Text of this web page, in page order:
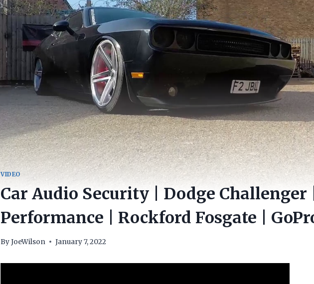
VIDEO
Car Audio Security | Dodge
Performance | Rockford Fosgate |
ByJoeWilson January 7, 2022